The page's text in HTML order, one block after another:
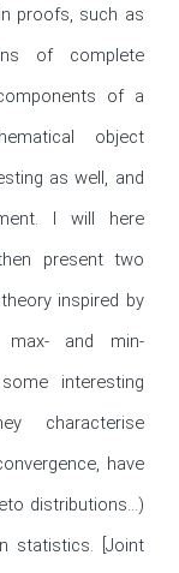
proofs, such as
of complete
of a
object
as well, and
I will here
present two
inspired by
and min-
interesting
characterise
have
distributions...)
statistics. [Joint